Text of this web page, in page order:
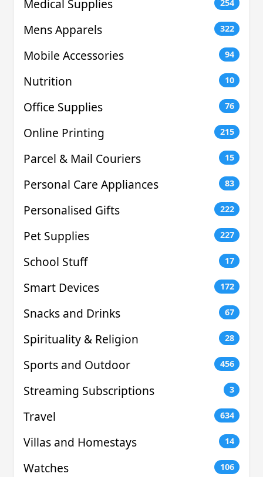
Medical Supplies 254
Mens Apparels 322
Mobile Accessories 94
Nutrition 10
Office Supplies 76
Online Printing 215
Parcel & Mail Couriers 15
Personal Care Appliances 83
Personalised Gifts 222
Pet Supplies 227
School Stuff 17
Smart Devices 172
Snacks and Drinks 67
Spirituality & Religion 28
Sports and Outdoor 456
Streaming Subscriptions 3
Travel 634
Villas and Homestays 14
Watches 106